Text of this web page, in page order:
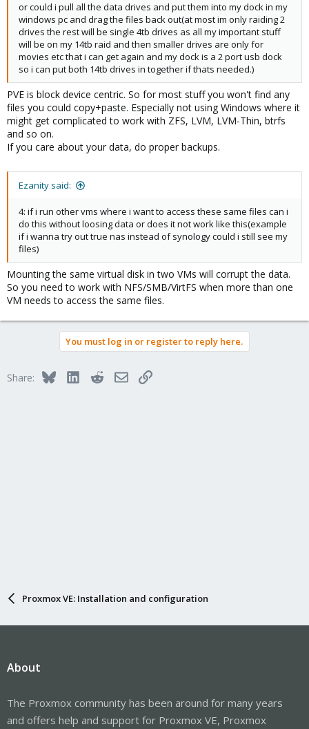
or could i pull all the data drives and put them into my dock in my
windows pc and drag the files back out(at most im only raiding 2
drives the rest will be single 4tb drives as all my important stuff
will be on my 14tb raid and then smaller drives are only for
movies etc that i can get again and my dock is a 2 port usb dock
so i can put both 14tb drives in together if thats needed.)
PVE is block device centric. So for most stuff you won't find any
files you could copy+paste. Especially not using Windows where it
might get complicated to work with ZFS, LVM, LVM-Thin, btrfs
and so on.
If you care about your data, do proper backups.
Ezanity said:
4: if i run other vms where i want to access these same files can i
do this without loosing data or does it not work like this(example
if i wanna try out true nas instead of synology could i still see my
files)
Mounting the same virtual disk in two VMs will corrupt the data.
So you need to work with NFS/SMB/VirtFS when more than one
VM needs to access the same files.
You must log in or register to reply here.
Share: BlueskyLinkedInRedditEmailLink
Proxmox VE: Installation and configuration
About
The Proxmox community has been around for many years
and offers help and support for Proxmox VE, Proxmox